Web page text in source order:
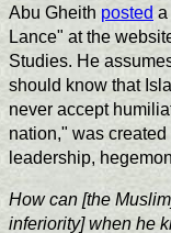
Abu Gheith posted a
Lance" at the
Studies. He
should know that
never accept
nation," was
leadership,
How can [the
inferiority] when he